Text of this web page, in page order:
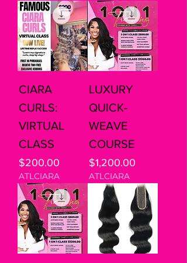
CIARA
CURLS:
VIRTUAL
CLASS
Price
$200.00
ATLCIARA
LUXURY
QUICK-
WEAVE
COURSE
Price
$1,200.00
ATLCIARA